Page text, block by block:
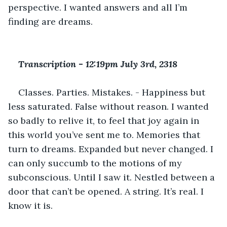
perspective. I wanted answers and all I’m
finding are dreams.
Transcription - 12:19pm July 3rd, 2318
Classes. Parties. Mistakes. - Happiness but
less saturated. False without reason. I wanted
so badly to relive it, to feel that joy again in
this world you’ve sent me to. Memories that
turn to dreams. Expanded but never changed. I
can only succumb to the motions of my
subconscious. Until I saw it. Nestled between a
door that can’t be opened. A string. It’s real. I
know it is.